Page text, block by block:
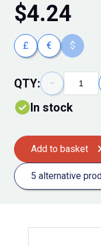
$4.24
£ € $
QTY: −
In stock
Add to basket
5 alternative